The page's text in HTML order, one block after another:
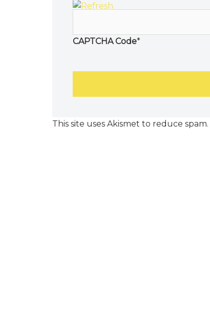
CAPTCHA Code*
This site uses Akismet to reduce spam.